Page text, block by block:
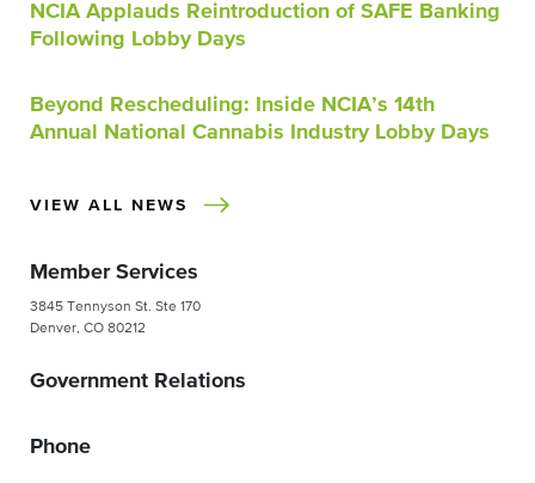
NCIA Applauds Reintroduction of SAFE Banking
Following Lobby Days
Beyond Rescheduling: Inside NCIA’s 14th
Annual National Cannabis Industry Lobby Days
VIEW ALL NEWS
Member Services
3845 Tennyson St. Ste 170
Denver, CO 80212
Government Relations
Phone